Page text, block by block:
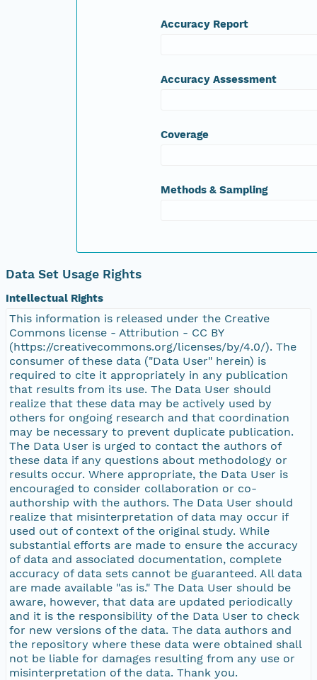
Accuracy Report
Accuracy Assessment
Coverage
Methods & Sampling
Data Set Usage Rights
Intellectual Rights
This information is released under the Creative
Commons license - Attribution - CC BY
(https://creativecommons.org/licenses/by/4.0/). The
consumer of these data ("Data User" herein) is
required to cite it appropriately in any publication
that results from its use. The Data User should
realize that these data may be actively used by
others for ongoing research and that coordination
may be necessary to prevent duplicate publication.
The Data User is urged to contact the authors of
these data if any questions about methodology or
results occur. Where appropriate, the Data User is
encouraged to consider collaboration or co-
authorship with the authors. The Data User should
realize that misinterpretation of data may occur if
used out of context of the original study. While
substantial efforts are made to ensure the accuracy
of data and associated documentation, complete
accuracy of data sets cannot be guaranteed. All data
are made available "as is." The Data User should be
aware, however, that data are updated periodically
and it is the responsibility of the Data User to check
for new versions of the data. The data authors and
the repository where these data were obtained shall
not be liable for damages resulting from any use or
misinterpretation of the data. Thank you.